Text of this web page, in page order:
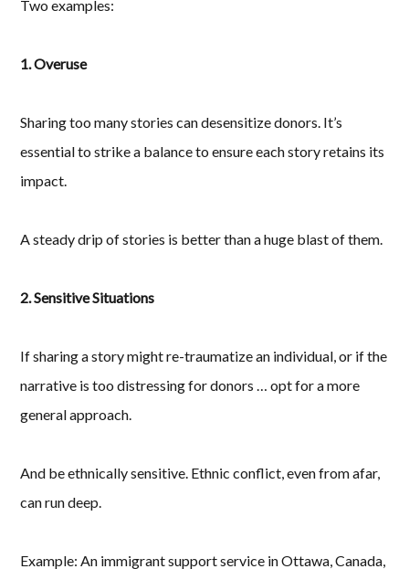
Two examples:
1. Overuse
Sharing too many stories can desensitize donors. It’s
essential to strike a balance to ensure each story retains its
impact.
A steady drip of stories is better than a huge blast of them.
2. Sensitive Situations
If sharing a story might re-traumatize an individual, or if the
narrative is too distressing for donors … opt for a more
general approach.
And be ethnically sensitive. Ethnic conflict, even from afar,
can run deep.
Example: An immigrant support service in Ottawa, Canada,